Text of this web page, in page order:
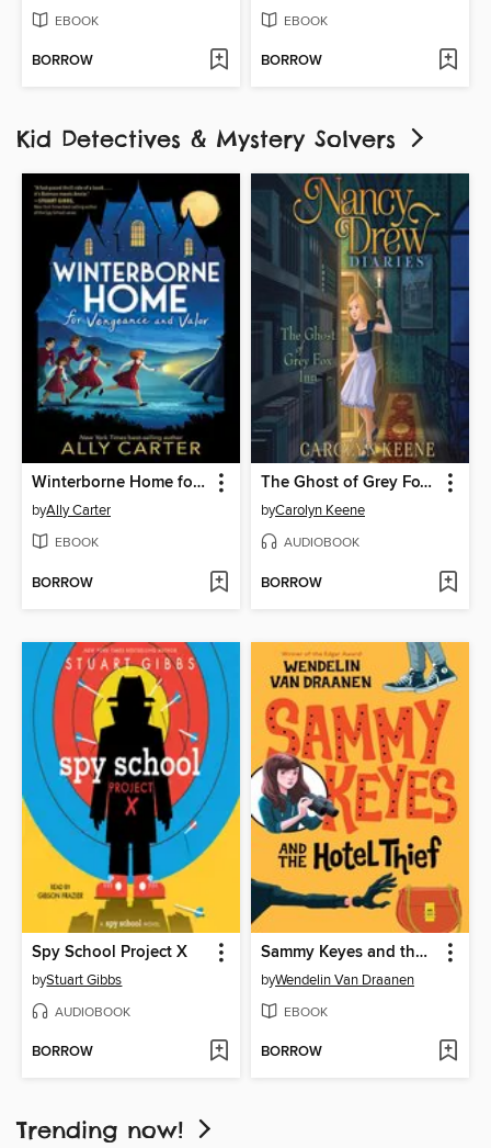
EBOOK
BORROW
EBOOK
BORROW
Kid Detectives & Mystery Solvers
Winterborne Home for Vengeance and Valor
byAlly Carter
EBOOK
BORROW
The Ghost of Grey Fox Inn
byCarolyn Keene
AUDIOBOOK
BORROW
Spy School Project X
byStuart Gibbs
AUDIOBOOK
BORROW
Sammy Keyes and the Hotel Thief
byWendelin Van Draanen
EBOOK
BORROW
Trending now!